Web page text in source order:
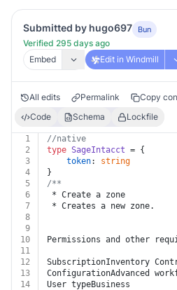
Submitted by hugo697 Bun
Verified 295 days ago
Embed
Edit in Windmill
All edits Permalink Copy
Code
Schema Lockfile
1
//native
2
type SageIntacct = {
3
token: string
4
}
5
/**
6
* Create a zone
7
* Creates a new zone.
8
9
10
Permissions and other
11
12
SubscriptionInventory
13
ConfigurationAdvanced
14
User typeBusiness